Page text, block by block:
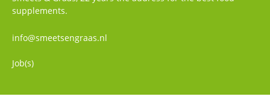
supplements.
info@smeetsengraas.nl
Job(s)